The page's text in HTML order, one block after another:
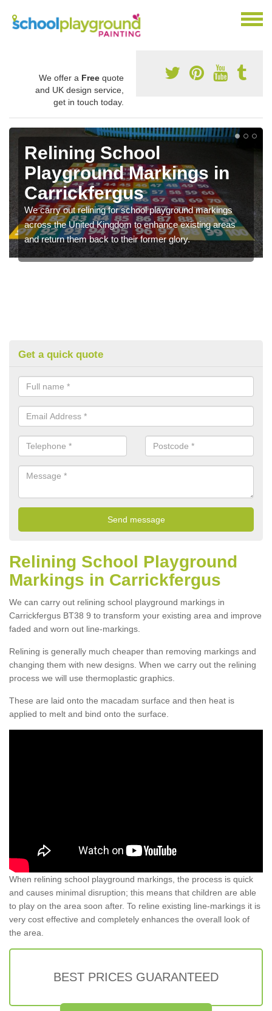
We offer a Free quote
and UK design service,
get in touch today.
Relining School
Playground Markings in
Carrickfergus
We carry out relining for school playground markings
across the United Kingdom to enhance existing areas
and return them back to their former glory.
Get a quick quote
Relining School Playground
Markings in Carrickfergus
We can carry out relining school playground markings in
Carrickfergus BT38 9 to transform your existing area and improve
faded and worn out line-markings.
Relining is generally much cheaper than removing markings and
changing them with new designs. When we carry out the relining
process we will use thermoplastic graphics.
These are laid onto the macadam surface and then heat is
applied to melt and bind onto the surface.
When relining school playground markings, the process is quick
and causes minimal disruption; this means that children are able
to play on the area soon after. To reline existing line-markings it is
very cost effective and completely enhances the overall look of
the area.
BEST PRICES GUARANTEED